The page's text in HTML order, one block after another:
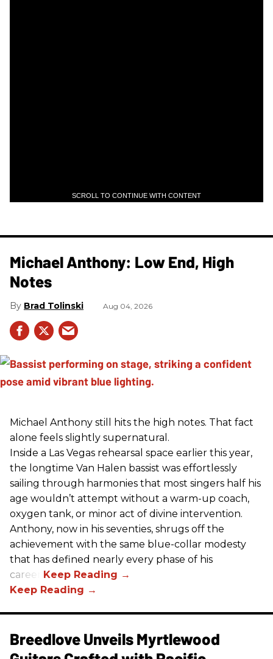
SCROLL TO CONTINUE WITH CONTENT
Michael Anthony: Low End, High
Notes
Brad Tolinski Aug 04, 2026
Michael Anthony still hits the high notes. That fact
alone feels slightly supernatural.
Inside a Las Vegas rehearsal space earlier this year,
the longtime Van Halen bassist was effortlessly
sailing through harmonies that most singers half his
age wouldn’t attempt without a warm-up coach,
oxygen tank, or minor act of divine intervention.
Anthony, now in his seventies, shrugs off the
achievement with the same blue-collar modesty
that has defined nearly every phase of his
career.
Breedlove Unveils Myrtlewood